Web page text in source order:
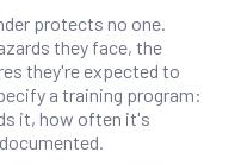
protects no one.
they face, the
they're expected to
a training program:
it, how often it's